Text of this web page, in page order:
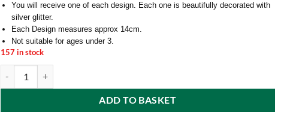
You will receive one of each design. Each one is beautifully decorated with
silver glitter.
Each Design measures approx 14cm.
Not suitable for ages under 3.
157 in stock
ADD TO BASKET